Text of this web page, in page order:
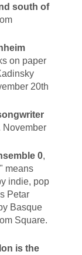
south of
on paper
20th
November
0,
means
indie, pop
Petar
Basque
Square.
is the